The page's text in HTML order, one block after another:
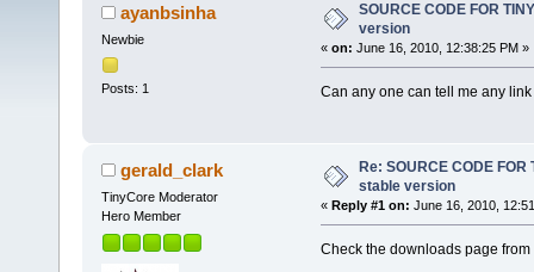
ayanbsinha
Newbie
Posts: 1
SOURCE CODE FOR
version
« on: June 16, 2010, 12:38:25 PM »
Can any one can tell me any
gerald_clark
TinyCore Moderator
Hero Member
Re: SOURCE CODE FOR
stable version
« Reply #1 on: June 16, 2010,
Check the downloads page from